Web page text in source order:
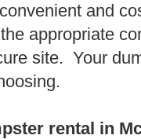
and
appropriate
site. Your
rental in